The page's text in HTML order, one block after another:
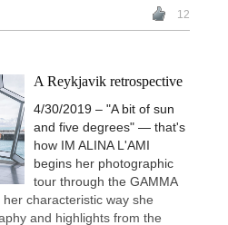
12
A Reykjavik retrospective
4/30/2019 – "A bit of sun
and five degrees" — that's
how IM ALINA L'AMI
begins her photographic
tour through the GAMMA
characteristic way she
and highlights from the